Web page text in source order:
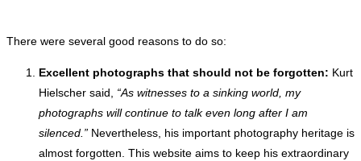
There were several good reasons to do so:
Excellent photographs that should not be forgotten: Kurt
Hielscher said, “As witnesses to a sinking world, my
photographs will continue to talk even long after I am
silenced.” Nevertheless, his important photography heritage is
almost forgotten. This website aims to keep his extraordinary